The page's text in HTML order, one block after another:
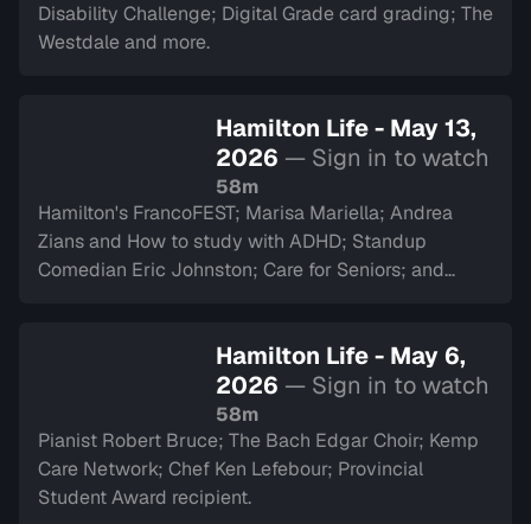
Disability Challenge; Digital Grade card grading; The
Westdale and more.
Hamilton Life - May 13,
2026 — Sign in to watch
58m
Hamilton's FrancoFEST; Marisa Mariella; Andrea
Zians and How to study with ADHD; Standup
Comedian Eric Johnston; Care for Seniors; and
Hamilton Life - May 6,
2026 — Sign in to watch
58m
Pianist Robert Bruce; The Bach Edgar Choir; Kemp
Care Network; Chef Ken Lefebour; Provincial
Student Award recipient.